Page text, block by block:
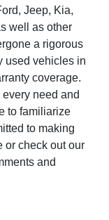
Jeep, Kia,
well as other
a rigorous
used vehicles in
coverage.
need and
to familiarize
to making
or check out our
and